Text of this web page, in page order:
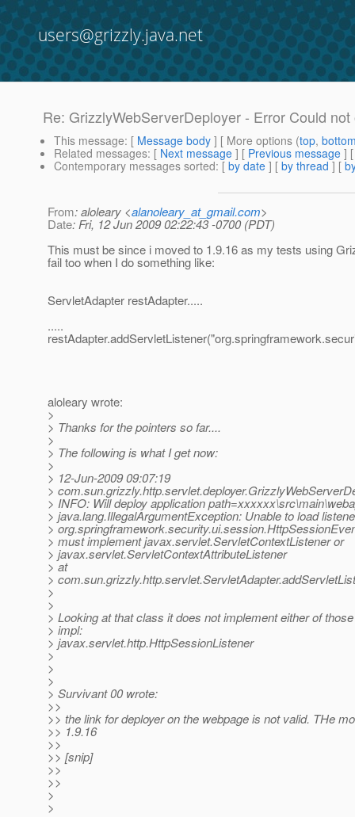
users@grizzly.java.net
Re: GrizzlyWebServerDeployer - Error Could
This message: [ Message body ] [ More options (top,
Related messages: [ Next message ] [ Previous message ]
Contemporary messages sorted: [ by date ] [ by thread ] [
From: aloleary <alanoleary_at_gmail.com>
Date: Fri, 12 Jun 2009 02:22:43 -0700 (PDT)
This must be since i moved to 1.9.16 as my tests using
fail too when I do something like:
ServletAdapter restAdapter.....
.....
aloleary wrote:
>
> Thanks for the pointers so far....
>
> The following is what I get now:
>
> 12-Jun-2009 09:07:19
>
> INFO: Will deploy application
> java.lang.IllegalArgumentException: Unable to load
>
> must implement javax.servlet.ServletContextListener or
> javax.servlet.ServletContextAttributeListener
> at
>
>
>
> Looking at that class it does not implement either of
> impl:
> javax.servlet.http.HttpSessionListener
>
>
>
> Survivant 00 wrote:
>>
>> the link for deployer on the webpage is not valid. THe
>> 1.9.16
>>
>> [snip]
>>
>>
>
>